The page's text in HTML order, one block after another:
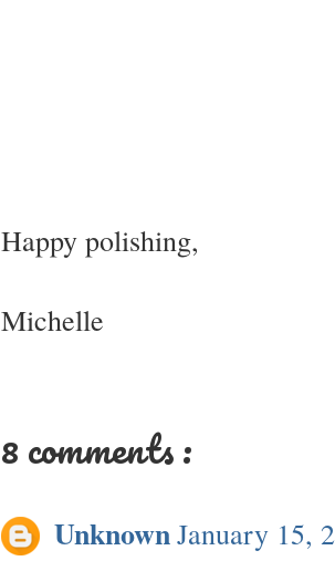
Happy polishing,
Michelle
8 comments :
UnknownJanuary 15,